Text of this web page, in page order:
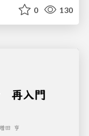
0 130